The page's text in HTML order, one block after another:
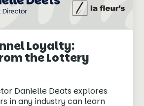
Loyalty:
the Lottery
Danielle Deats explores
in any industry can learn